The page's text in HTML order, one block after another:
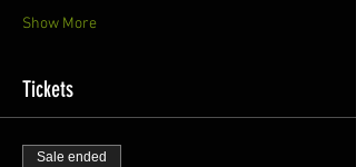
Show More
Tickets
Sale ended